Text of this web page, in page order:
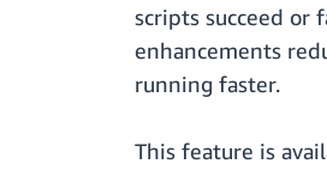
scripts succeed or
enhancements
running faster.
This feature is